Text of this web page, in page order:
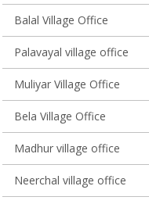
Balal Village Office
Palavayal village office
Muliyar Village Office
Bela Village Office
Madhur village office
Neerchal village office